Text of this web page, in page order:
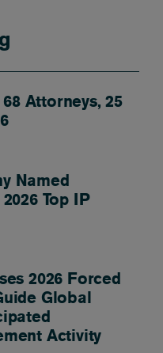
Attorneys, 25
Named
2026 Top IP
2026 Forced
Global
Activity